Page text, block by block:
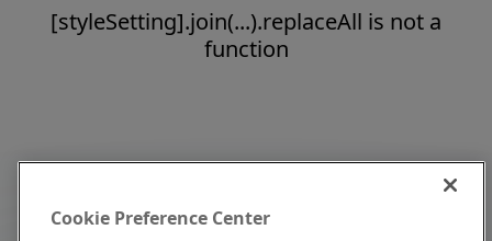
[styleSetting].join(...).replaceAll is not a
function
Cookie Preference Center